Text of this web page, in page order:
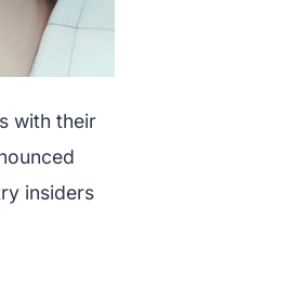
with their
insiders